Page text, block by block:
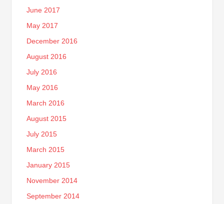
June 2017
May 2017
December 2016
August 2016
July 2016
May 2016
March 2016
August 2015
July 2015
March 2015
January 2015
November 2014
September 2014